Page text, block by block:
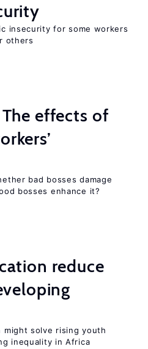
insecurity for some workers
others
effects of
bad bosses damage
bosses enhance it?
reduce
might solve rising youth
inequality in Africa